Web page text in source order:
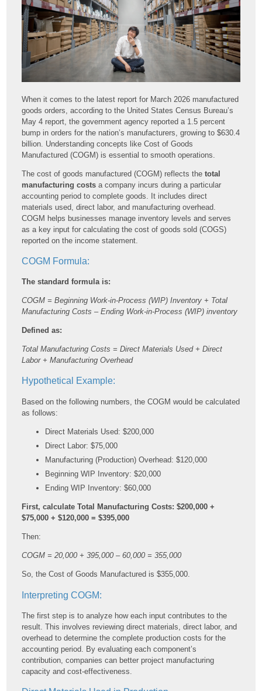
When it comes to the latest report for March 2026 manufactured
goods orders, according to the United States Census Bureau’s
May 4 report, the government agency reported a 1.5 percent
bump in orders for the nation’s manufacturers, growing to $630.4
billion. Understanding concepts like Cost of Goods
Manufactured (COGM) is essential to smooth operations.
The cost of goods manufactured (COGM) reflects thetotal
manufacturing costs a company incurs during a particular
accounting period to complete goods. It includes direct
materials used, direct labor, and manufacturing overhead.
COGM helps businesses manage inventory levels and serves
as a key input for calculating the cost of goods sold (COGS)
reported on the income statement.
COGM Formula:
The standard formula is:
COGM = Beginning Work-in-Process (WIP) Inventory + Total
Manufacturing Costs – Ending Work-in-Process (WIP) inventory
Defined as:
Total Manufacturing Costs = Direct Materials Used + Direct
Labor + Manufacturing Overhead
Hypothetical Example:
Based on the following numbers, the COGM would be calculated
as follows:
Direct Materials Used: $200,000
Direct Labor: $75,000
Manufacturing (Production) Overhead: $120,000
Beginning WIP Inventory: $20,000
Ending WIP Inventory: $60,000
First, calculate Total Manufacturing Costs: $200,000 +
$75,000 + $120,000 = $395,000
Then:
COGM = 20,000 + 395,000 – 60,000 = 355,000
So, the Cost of Goods Manufactured is $355,000.
Interpreting COGM:
The first step is to analyze how each input contributes to the
result. This involves reviewing direct materials, direct labor, and
overhead to determine the complete production costs for the
accounting period. By evaluating each component’s
contribution, companies can better project manufacturing
capacity and cost-effectiveness.